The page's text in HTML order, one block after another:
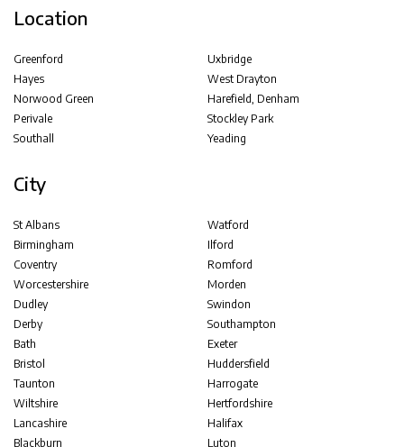
Location
Greenford
Hayes
Norwood Green
Perivale
Southall
Uxbridge
West Drayton
Harefield, Denham
Stockley Park
Yeading
City
St Albans
Birmingham
Coventry
Worcestershire
Dudley
Derby
Bath
Bristol
Taunton
Wiltshire
Lancashire
Blackburn
Watford
Ilford
Romford
Morden
Swindon
Southampton
Exeter
Huddersfield
Harrogate
Hertfordshire
Halifax
Luton